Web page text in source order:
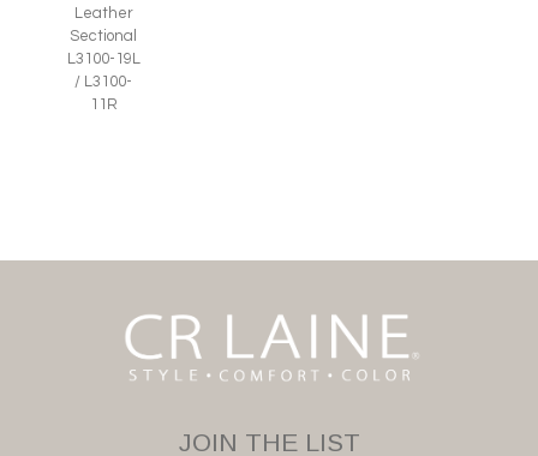
Leather
Sectional
L3100-19L
/ L3100-
11R
JOIN THE LIST